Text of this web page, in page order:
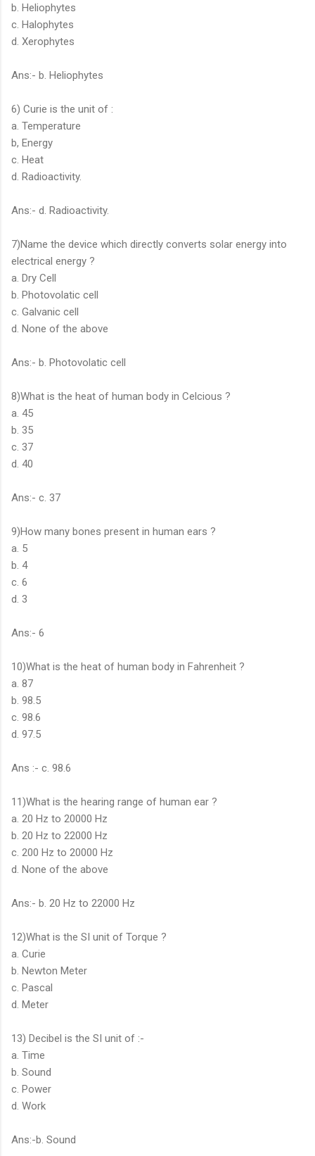
b. Heliophytes
c. Halophytes
d. Xerophytes
Ans:- b. Heliophytes
6) Curie is the unit of :
a. Temperature
b, Energy
c. Heat
d. Radioactivity.
Ans:- d. Radioactivity.
7)Name the device which directly converts solar energy into
electrical energy ?
a. Dry Cell
b. Photovolatic cell
c. Galvanic cell
d. None of the above
Ans:- b. Photovolatic cell
8)What is the heat of human body in Celcious ?
a. 45
b. 35
c. 37
d. 40
Ans:- c. 37
9)How many bones present in human ears ?
a. 5
b. 4
c. 6
d. 3
Ans:- 6
10)What is the heat of human body in Fahrenheit ?
a. 87
b. 98.5
c. 98.6
d. 97.5
Ans :- c. 98.6
11)What is the hearing range of human ear ?
a. 20 Hz to 20000 Hz
b. 20 Hz to 22000 Hz
c. 200 Hz to 20000 Hz
d. None of the above
Ans:- b. 20 Hz to 22000 Hz
12)What is the SI unit of Torque ?
a. Curie
b. Newton Meter
c. Pascal
d. Meter
13) Decibel is the SI unit of :-
a. Time
b. Sound
c. Power
d. Work
Ans:-b. Sound